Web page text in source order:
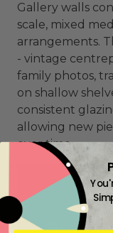
Gallery walls
scale, mixed
arrangements.
- vintage
family photos,
on shallow
consistent
allowing new
over time.